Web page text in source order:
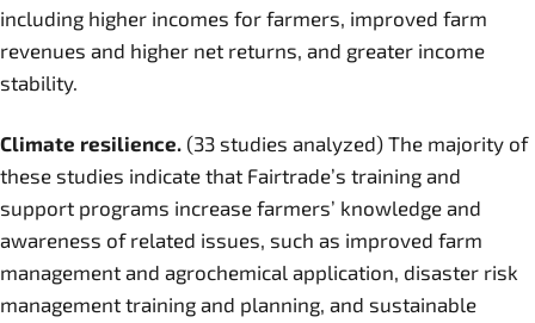
including higher incomes for farmers, improved farm
revenues and higher net returns, and greater income
stability.
Climate resilience. (33 studies analyzed) The majority of
these studies indicate that Fairtrade’s training and
support programs increase farmers’ knowledge and
awareness of related issues, such as improved farm
management and agrochemical application, disaster risk
management training and planning, and sustainable